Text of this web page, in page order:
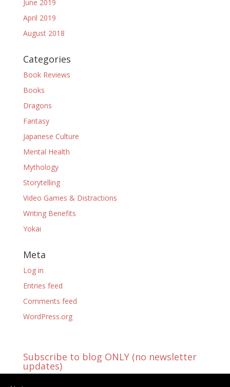
June 2019
April 2019
August 2018
Categories
Book Reviews
Books
Dragons
Fantasy
Japanese Culture
Mental Health
Mythology
Storytelling
Video Games & Distractions
Writing Benefits
Yokai
Meta
Log in
Entries feed
Comments feed
WordPress.org
Subscribe to blog ONLY (no newsletter
updates)